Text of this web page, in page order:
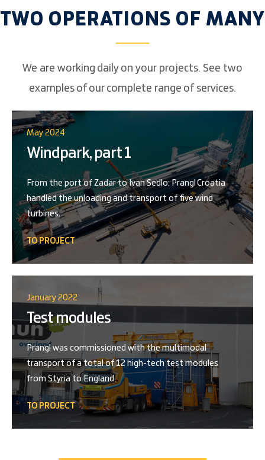
TWO OPERATIONS OF MANY
We are working daily on your projects. See two
examples of our complete range of services.
May 2024
Windpark, part 1
From the port of Zadar to Ivan Sedlo: Prangl Croatia
handled the unloading and transport of five wind
turbines.
TO PROJECT
January 2022
Test modules
Prangl was commissioned with the multimodal
transport of a total of 12 high-tech test modules
from Styria to England.
TO PROJECT